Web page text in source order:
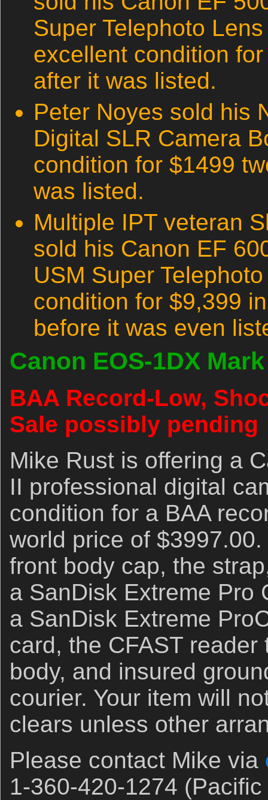
Super Telephoto
excellent condition
after it was listed.
Peter Noyes sold his
Digital SLR Camera
condition for $1499
was listed.
Multiple IPT veteran
sold his Canon EF
USM Super
condition for $9,399
before it was even
Canon EOS-1DX
BAA Record-Low,
Sale possibly pending
Mike Rust is offering a
II professional digital
condition for a BAA
world price of
front body cap, the
a SanDisk Extreme Pro
a SanDisk Extreme
card, the CFAST
body, and insured
courier. Your item will
clears unless other
Please contact Mike via
1-360-420-1274